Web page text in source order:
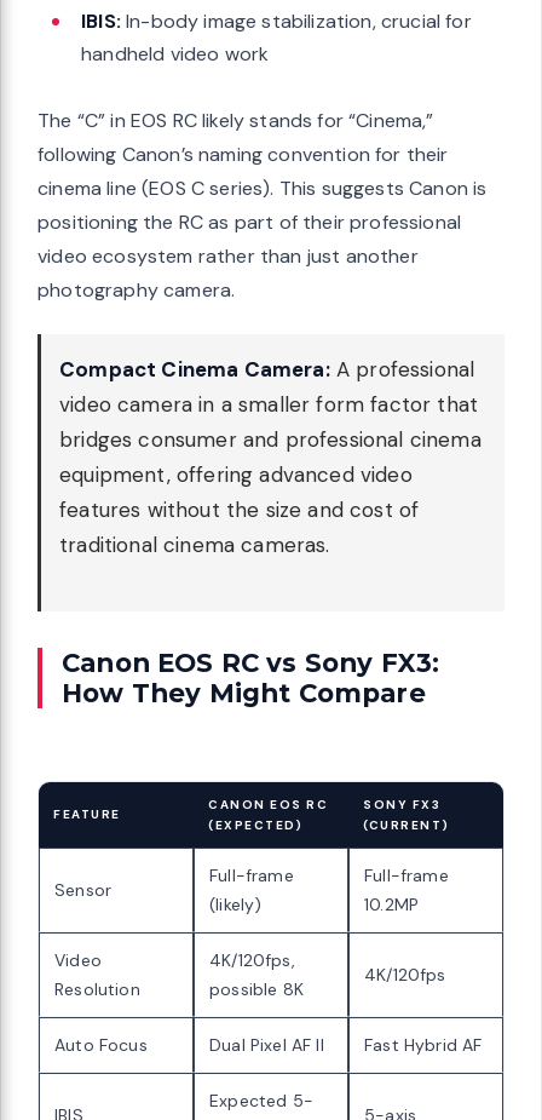
IBIS: In-body image stabilization, crucial for
handheld video work
The “C” in EOS RC likely stands for “Cinema,”
following Canon’s naming convention for their
cinema line (EOS C series). This suggests Canon is
positioning the RC as part of their professional
video ecosystem rather than just another
photography camera.
Compact Cinema Camera:A professional
video camera in a smaller form factor that
bridges consumer and professional cinema
equipment, offering advanced video
features without the size and cost of
traditional cinema cameras.
Canon EOS RC vs Sony FX3:
How They Might Compare
FEATURE
CANON EOS RC
(EXPECTED)
SONY FX3
(CURRENT)
Sensor
Full-frame
(likely)
Full-frame
10.2MP
Video
Resolution
4K/120fps,
possible 8K
4K/120fps
Auto Focus Dual Pixel AF II Fast Hybrid AF
IBIS
Expected 5-
5-axis